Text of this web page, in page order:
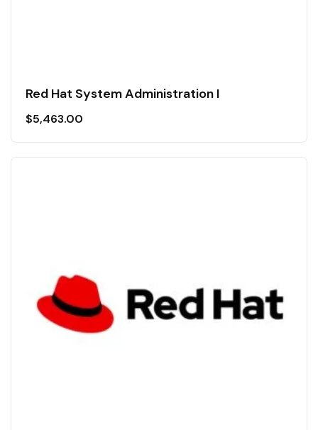
Red Hat System Administration I
$5,463.00